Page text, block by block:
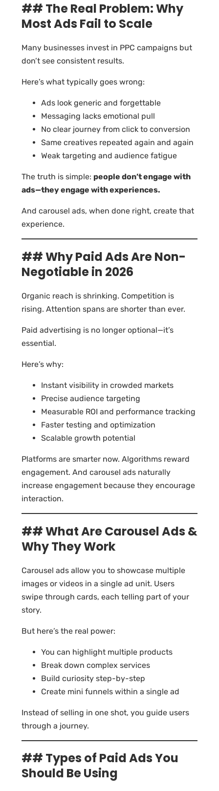
## The Real Problem: Why
Most Ads Fail to Scale
Many businesses invest in PPC campaigns but
don’t see consistent results.
Here’s what typically goes wrong:
Ads look generic and forgettable
Messaging lacks emotional pull
No clear journey from click to conversion
Same creatives repeated again and again
Weak targeting and audience fatigue
The truth is simple: people don’t engage with
ads—they engage with experiences.
And carousel ads, when done right, create that
experience.
## Why Paid Ads Are Non-
Negotiable in 2026
Organic reach is shrinking. Competition is
rising. Attention spans are shorter than ever.
Paid advertising is no longer optional—it’s
essential.
Here’s why:
Instant visibility in crowded markets
Precise audience targeting
Measurable ROI and performance tracking
Faster testing and optimization
Scalable growth potential
Platforms are smarter now. Algorithms reward
engagement. And carousel ads naturally
increase engagement because they encourage
interaction.
## What Are Carousel Ads &
Why They Work
Carousel ads allow you to showcase multiple
images or videos in a single ad unit. Users
swipe through cards, each telling part of your
story.
But here’s the real power:
You can highlight multiple products
Break down complex services
Build curiosity step-by-step
Create mini funnels within a single ad
Instead of selling in one shot, you guide users
through a journey.
## Types of Paid Ads You
Should Be Using